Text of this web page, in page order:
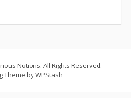
Notions. All Rights Reserved.
Theme byWPStash